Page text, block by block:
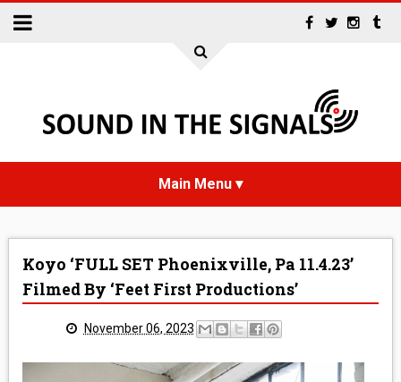
INTERVIEWS
REVIEWS
Koyo ‘FULL SET Phoenixville, Pa 11.4.23’
Filmed By ‘Feet First Productions’
November 06, 2023